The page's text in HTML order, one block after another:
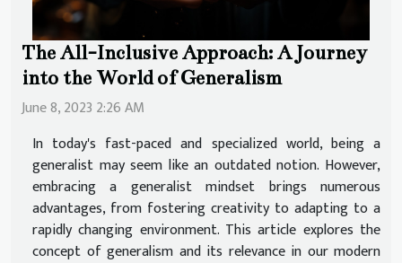
The All-Inclusive Approach: A Journey
into the World of Generalism
June 8, 2023 2:26 AM
In today's fast-paced and specialized world, being a
generalist may seem like an outdated notion. However,
embracing a generalist mindset brings numerous
advantages, from fostering creativity to adapting to a
rapidly changing environment. This article explores the
concept of generalism and its relevance in our modern